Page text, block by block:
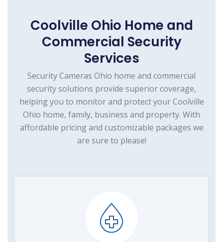
Coolville Ohio Home and
Commercial Security
Services
Security Cameras Ohio home and commercial
security solutions provide superior coverage,
helping you to monitor and protect your Coolville
Ohio home, family, business and property. With
affordable pricing and customizable packages we
are sure to please!